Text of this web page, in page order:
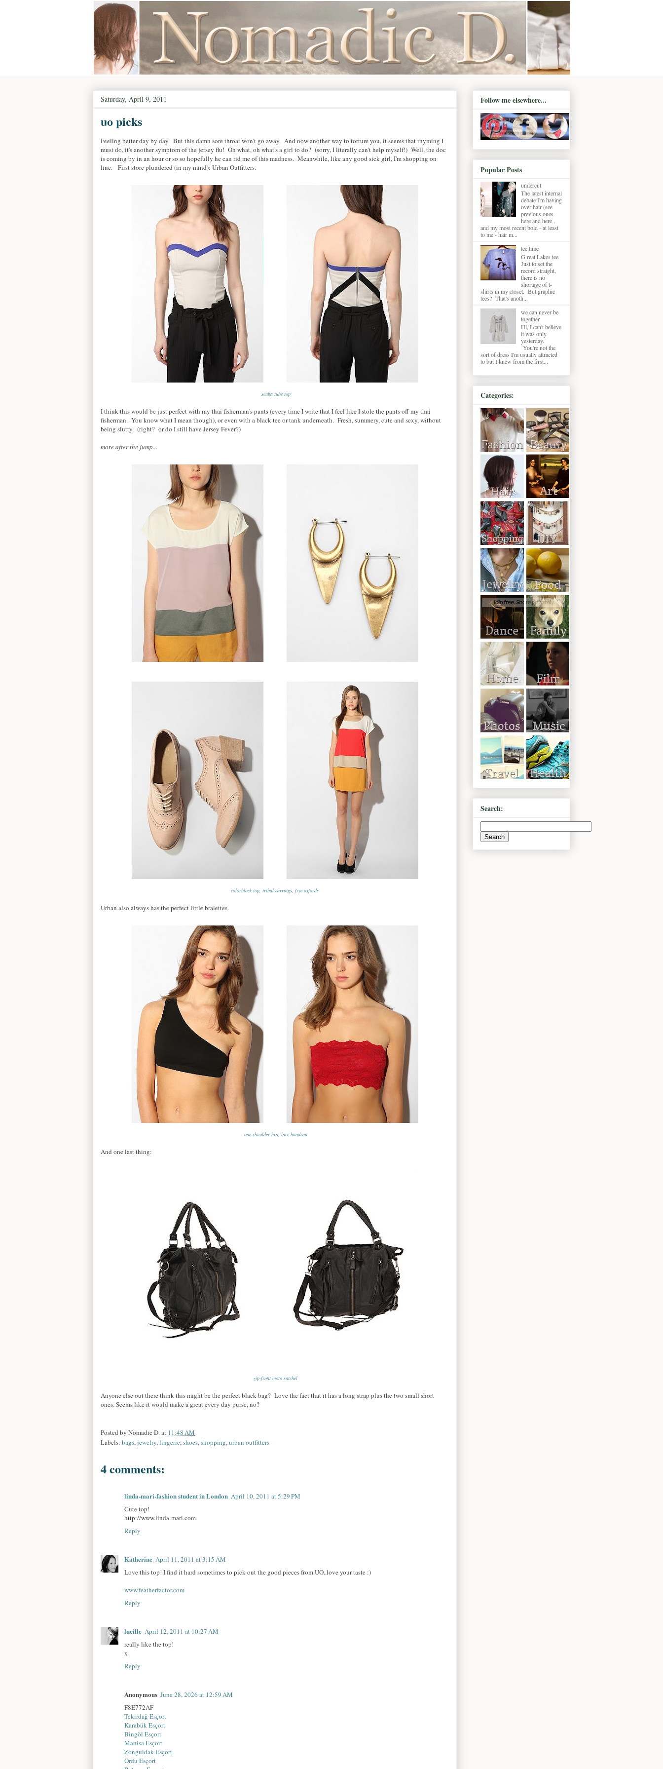
Saturday, April 9, 2011
uo picks
Feeling better day by day. But this damn sore throat won't go away. And now another way to torture you, it seems that rhyming I
must do, it's another symptom of the jersey flu! Oh what, oh what's a girl to do? (sorry, I literally can't help myself!) Well, the doc
is coming by in an hour or so so hopefully he can rid me of this madness. Meanwhile, like any good sick girl, I'm shopping on
line. First store plundered (in my mind): Urban Outfitters.
scuba tube top
I think this would be just perfect with my thai fisherman's pants (every time I write that I feel like I stole the pants off my thai
fisherman. You know what I mean though), or even with a black tee or tank underneath. Fresh, summery, cute and sexy, without
being slutty. (right? or do I still have Jersey Fever?)
more after the jump...
colorblock top, tribal earrings, frye oxfords
Urban also always has the perfect little bralettes.
one shoulder bra, lace bandeau
And one last thing:
zip-front moto satchel
Anyone else out there think this might be the perfect black bag? Love the fact that it has a long strap plus the two small short
ones. Seems like it would make a great every day purse, no?
Posted by Nomadic D. at 11:48 AM
Labels: bags, jewelry, lingerie, shoes, shopping, urban outfitters
4 comments:
linda-mari-fashion student in London April 10, 2011 at 5:29 PM
Cute top!
http://www.linda-mari.com
Reply
Katherine April 11, 2011 at 3:15 AM
Love this top! I find it hard sometimes to pick out the good pieces from UO..love your taste :)
www.featherfactor.com
Reply
lucille April 12, 2011 at 10:27 AM
really like the top!
x
Reply
Anonymous June 28, 2026 at 12:59 AM
F8E772AF
Tekirdağ Esçort
Karabük Esçort
Bingöl Esçort
Manisa Esçort
Zonguldak Esçort
Ordu Esçort
Follow me elsewhere...
Popular Posts
undercut
The latest internal
debate I'm having
over hair (see
previous ones
here and here ,
and my most recent bold - at least
to me - hair m...
tee time
G reat Lakes tee
Just to set the
record straight,
there is no
shortage of t-
shirts in my closet. But graphic
tees? That's anoth...
we can never be
together
Hi, I can't believe
it was only
yesterday.
You're not the
sort of dress I'm usually attracted
to but I knew from the first...
Categories:
Search: